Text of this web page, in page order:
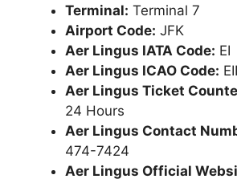
Terminal: Terminal 7
Airport Code: JFK
Aer Lingus IATA Code: EI
Aer Lingus ICAO Code:
Aer Lingus Ticket
24 Hours
Aer Lingus Contact
474-7424
Aer Lingus Official